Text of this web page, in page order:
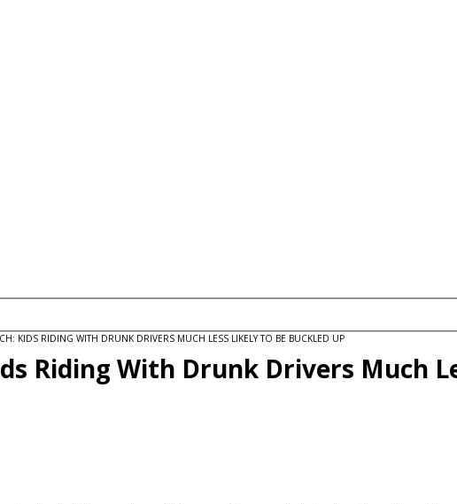
KIDS RIDING WITH DRUNK DRIVERS MUCH LESS LIKELY TO BE BUCKLED UP
Riding With Drunk Drivers Much